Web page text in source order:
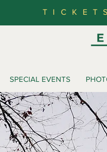
SPECIAL EVENTS